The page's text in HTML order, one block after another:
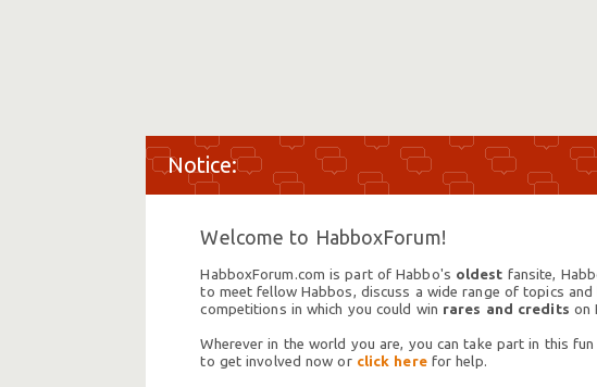
Welcome to HabboxForum!
HabboxForum.com is part of Habbo's oldest fansite,
to meet fellow Habbos, discuss a wide range of topics
competitions in which you could win rares and credits on
Wherever in the world you are, you can take part in this
to get involved now or click herefor help.